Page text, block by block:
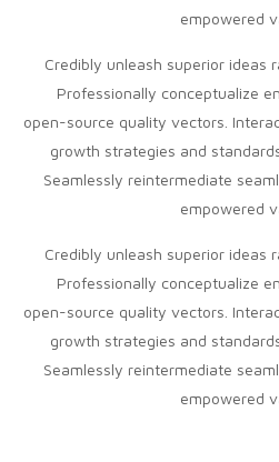
empowered
Credibly unleash superior ideas
Professionally conceptualize
open-source quality vectors.
growth strategies and
Seamlessly reintermediate
empowered
Credibly unleash superior ideas
Professionally conceptualize
open-source quality vectors.
growth strategies and
Seamlessly reintermediate
empowered